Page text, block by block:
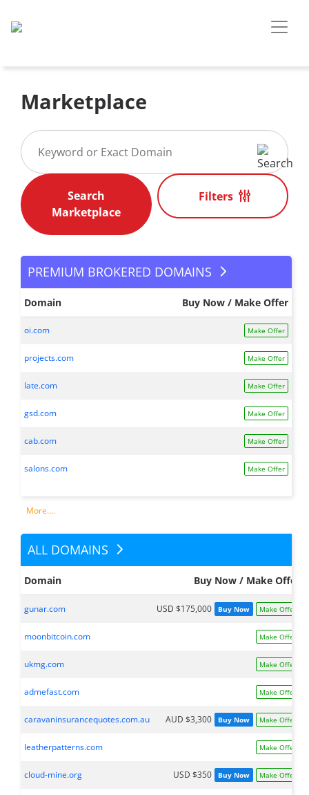
Marketplace
Filters
PREMIUM BROKERED DOMAINS
Domain Buy Now / Make Offer
oi.com Make Offer
projects.com Make Offer
late.com Make Offer
gsd.com Make Offer
cab.com Make Offer
salons.com Make Offer
More....
ALL DOMAINS
Domain Buy Now / Make Offer
gunar.com USD $175,000 Buy Now Make Offer
moonbitcoin.com Make Offer
ukmg.com Make Offer
admefast.com Make Offer
caravaninsurancequotes.com.au AUD $3,300 Buy Now Make Offer
leatherpatterns.com Make Offer
cloud-mine.org USD $350 Buy Now Make Offer